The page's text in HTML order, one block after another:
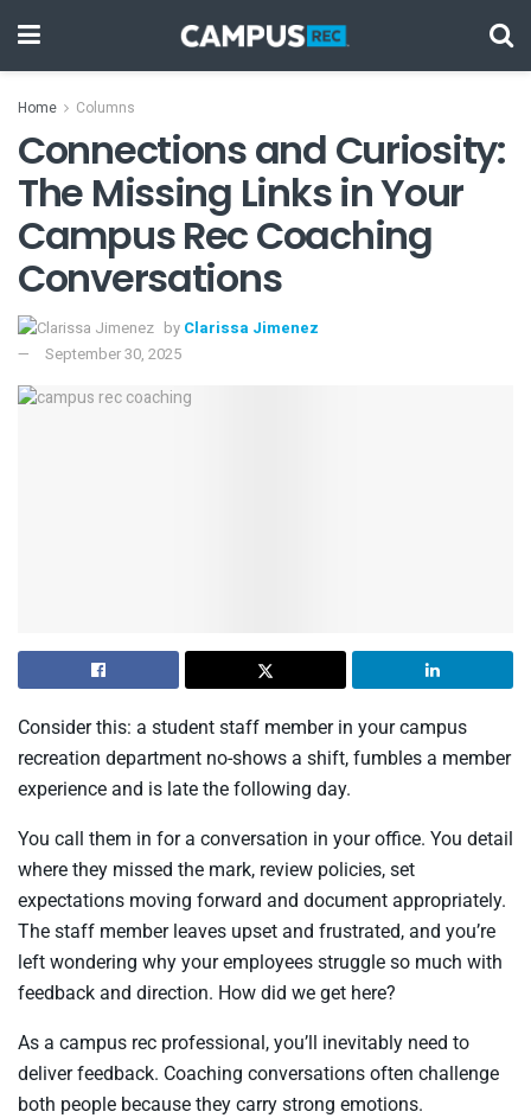
Home Columns
Connections and Curiosity:
The Missing Links in Your
Campus Rec Coaching
Conversations
by Clarissa Jimenez
September 30, 2025
Consider this: a student staff member in your campus
recreation department no-shows a shift, fumbles a member
experience and is late the following day.
You call them in for a conversation in your office. You detail
where they missed the mark, review policies, set
expectations moving forward and document appropriately.
The staff member leaves upset and frustrated, and you’re
left wondering why your employees struggle so much with
feedback and direction. How did we get here?
As a campus rec professional, you’ll inevitably need to
deliver feedback. Coaching conversations often challenge
both people because they carry strong emotions.